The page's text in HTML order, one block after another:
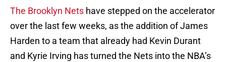
The Brooklyn Nets have stepped on the accelerator
over the last few weeks, as the addition of James
Harden to a team that already had Kevin Durant
and Kyrie Irving has turned the Nets into the NBA’s